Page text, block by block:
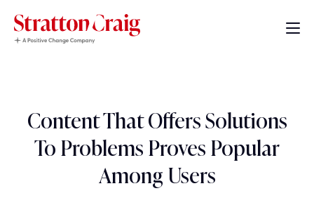
Content That Offers Solutions
To Problems Proves Popular
Among Users